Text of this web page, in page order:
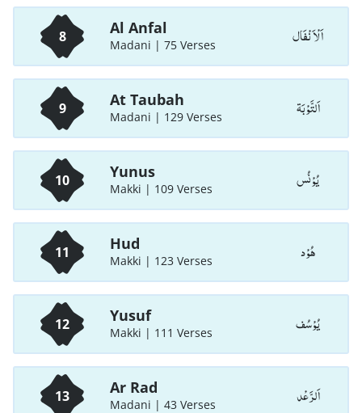
8 Al Anfal
Madani | 75 Verses اَلْاَ نْفَال
9 At Taubah
Madani | 129 Verses اَلتَّوْبَة
10 Yunus
Makki | 109 Verses يُوْنُس
11 Hud
Makki | 123 Verses هُوْد
12 Yusuf
Makki | 111 Verses يُوْسُف
13 Ar Rad
Madani | 43 Verses اَلرَّعْد